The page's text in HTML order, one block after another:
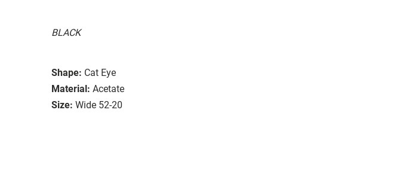
BLACK
Shape: Cat Eye
Material: Acetate
Size: Wide 52-20